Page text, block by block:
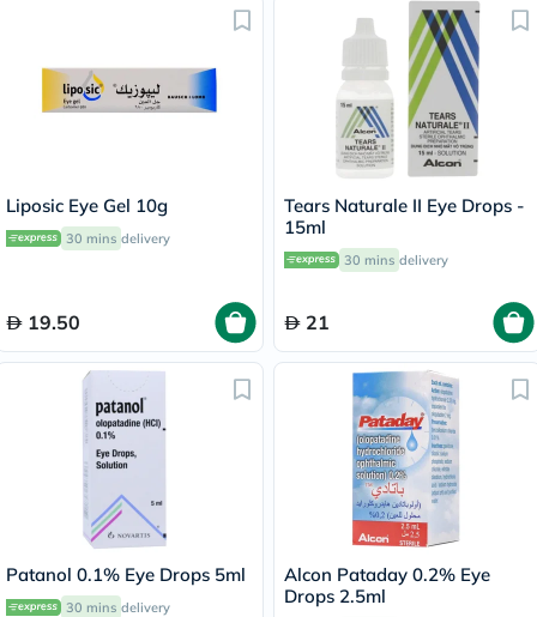
Liposic Eye Gel 10g
30 mins delivery
19.50
Tears Naturale II Eye Drops -
15ml
30 mins delivery
21
Patanol 0.1% Eye Drops 5ml
30 mins delivery
Alcon Pataday 0.2% Eye
Drops 2.5ml